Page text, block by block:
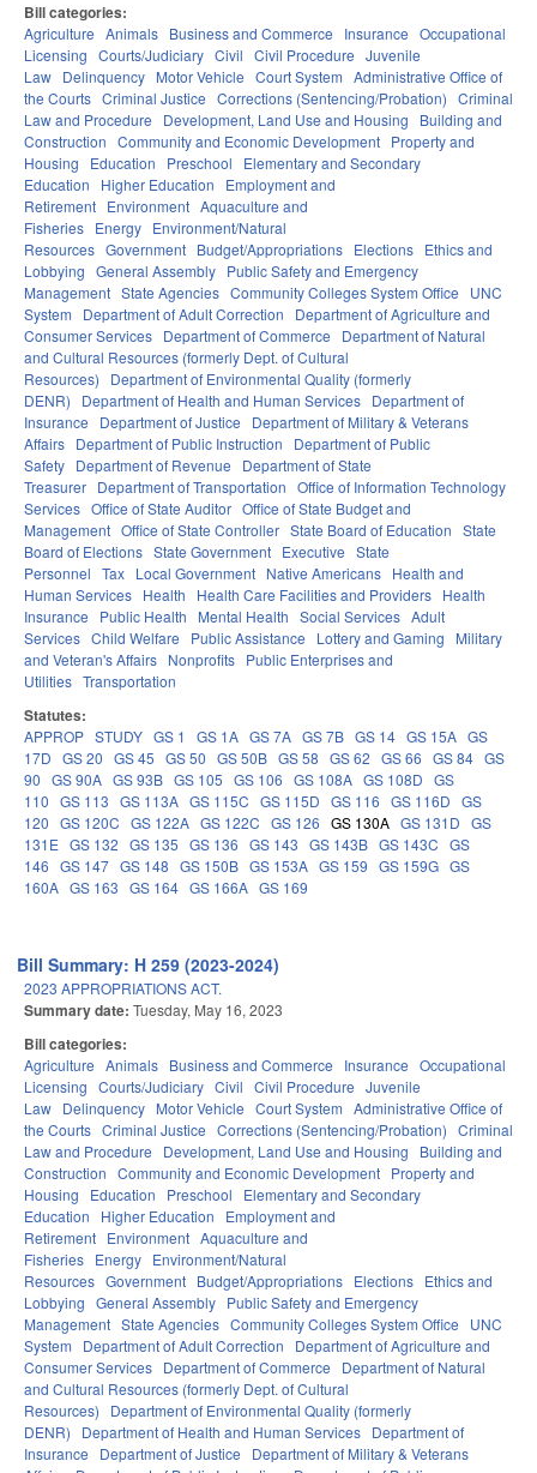
Bill categories:
Agriculture Animals Business and Commerce Insurance Occupational
Licensing Courts/Judiciary Civil Civil Procedure Juvenile
Law Delinquency Motor Vehicle Court System Administrative Office of
the Courts Criminal Justice Corrections (Sentencing/Probation) Criminal
Law and Procedure
Development, Land Use and Housing
Building and
Construction Community and Economic Development Property and
Housing
Education Preschool
Elementary and Secondary
Education
Higher Education
Employment and
Retirement Environment Aquaculture and
Fisheries Energy Environment/Natural
Resources Government Budget/Appropriations Elections Ethics and
Lobbying General Assembly Public Safety and Emergency
Management State Agencies Community Colleges System Office
UNC
System
Department of Adult Correction
Department of Agriculture and
Consumer Services Department of Commerce
Department of Natural
and Cultural Resources (formerly Dept. of Cultural
Resources)
Department of Environmental Quality (formerly
DENR)
Department of Health and Human Services Department of
Insurance
Department of Justice
Department of Military & Veterans
Affairs Department of Public Instruction
Department of Public
Safety Department of Revenue
Department of State
Treasurer Department of Transportation Office of Information Technology
Services Office of State Auditor Office of State Budget and
Management Office of State Controller State Board of Education State
Board of Elections State Government Executive State
Personnel Tax Local Government Native Americans Health and
Human Services Health Health Care Facilities and Providers Health
Insurance
Public Health Mental Health Social Services Adult
Services Child Welfare Public Assistance Lottery and Gaming
Military
and Veteran's Affairs Nonprofits Public Enterprises and
Utilities Transportation
Statutes:
APPROP STUDY GS 1 GS 1A GS 7A GS 7B GS 14 GS 15A GS
17D GS 20 GS 45 GS 50 GS 50B GS 58 GS 62 GS 66 GS 84 GS
90 GS 90A GS 93B GS 105 GS 106 GS 108A GS 108D GS
110 GS 113 GS 113A GS 115C GS 115D GS 116 GS 116D GS
120 GS 120C GS 122A GS 122C GS 126 GS 130A GS 131D GS
131E GS 132 GS 135 GS 136 GS 143 GS 143B GS 143C GS
146 GS 147 GS 148 GS 150B GS 153A GS 159 GS 159G GS
160A GS 163 GS 164 GS 166A GS 169
Bill Summary: H 259 (2023-2024)
2023 APPROPRIATIONS ACT.
Summary date: Tuesday, May 16, 2023
Bill categories:
Agriculture Animals Business and Commerce Insurance Occupational
Licensing Courts/Judiciary Civil Civil Procedure Juvenile
Law Delinquency Motor Vehicle Court System Administrative Office of
the Courts Criminal Justice Corrections (Sentencing/Probation) Criminal
Law and Procedure
Development, Land Use and Housing
Building and
Construction Community and Economic Development Property and
Housing
Education Preschool
Elementary and Secondary
Education
Higher Education
Employment and
Retirement Environment Aquaculture and
Fisheries Energy Environment/Natural
Resources Government Budget/Appropriations Elections Ethics and
Lobbying General Assembly Public Safety and Emergency
Management State Agencies Community Colleges System Office
UNC
System
Department of Adult Correction
Department of Agriculture and
Consumer Services Department of Commerce
Department of Natural
and Cultural Resources (formerly Dept. of Cultural
Resources)
Department of Environmental Quality (formerly
DENR)
Department of Health and Human Services Department of
Insurance
Department of Justice
Department of Military & Veterans